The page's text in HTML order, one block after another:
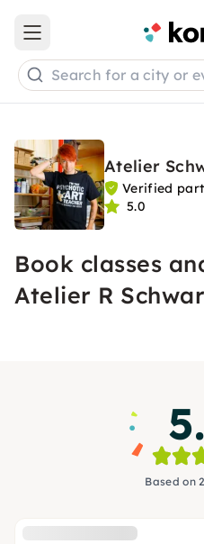
Open main menu
Search for a city or
Atelier
Verified
5.0
Book classes
Atelier R
Based on